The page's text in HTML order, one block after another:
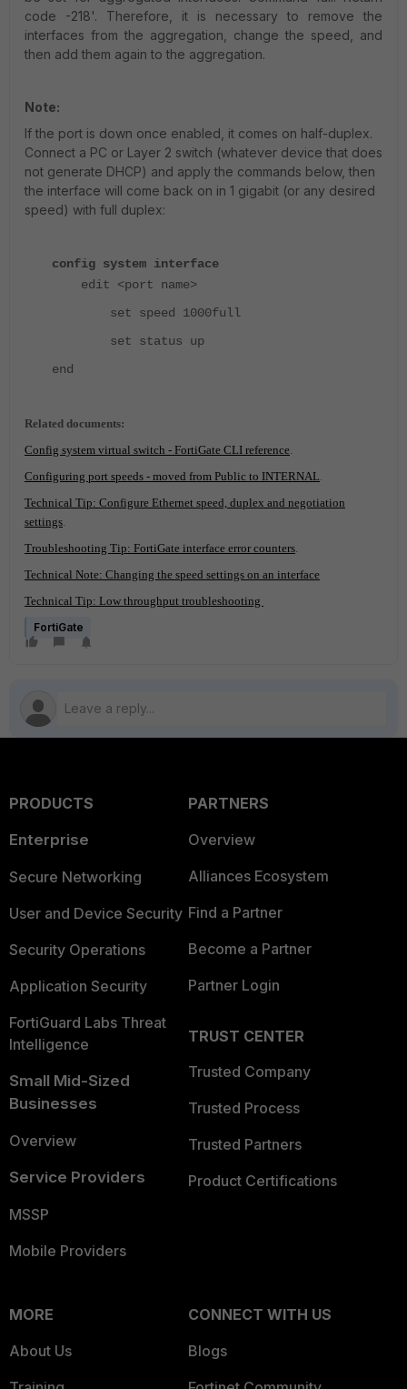
code -218'. Therefore, it is necessary to remove the
interfaces from the aggregation, change the speed, and
then add them again to the aggregation.
Note:
If the port is down once enabled, it comes on half-duplex.
Connect a PC or Layer 2 switch (whatever device that does
not generate DHCP) and apply the commands below, then
the interface will come back on in 1 gigabit (or any desired
speed) with full duplex:
config system interface
edit <port name>
set speed 1000full
set status up
end
Related documents:
Config system virtual switch - FortiGate CLI reference.
Configuring port speeds - moved from Public to INTERNAL.
Technical Tip: Configure Ethernet speed, duplex and negotiation
settings.
Troubleshooting Tip: FortiGate interface error counters.
Technical Note: Changing the speed settings on an interface
Technical Tip: Low throughput troubleshooting
FortiGate
PRODUCTS
Enterprise
Secure Networking
User and Device Security
Security Operations
Application Security
FortiGuard Labs Threat
Intelligence
Small Mid-Sized
Businesses
Overview
Service Providers
MSSP
Mobile Providers
PARTNERS
Overview
Alliances Ecosystem
Find a Partner
Become a Partner
Partner Login
TRUST CENTER
Trusted Company
Trusted Process
Trusted Partners
Product Certifications
MORE
About Us
CONNECT WITH US
Blogs